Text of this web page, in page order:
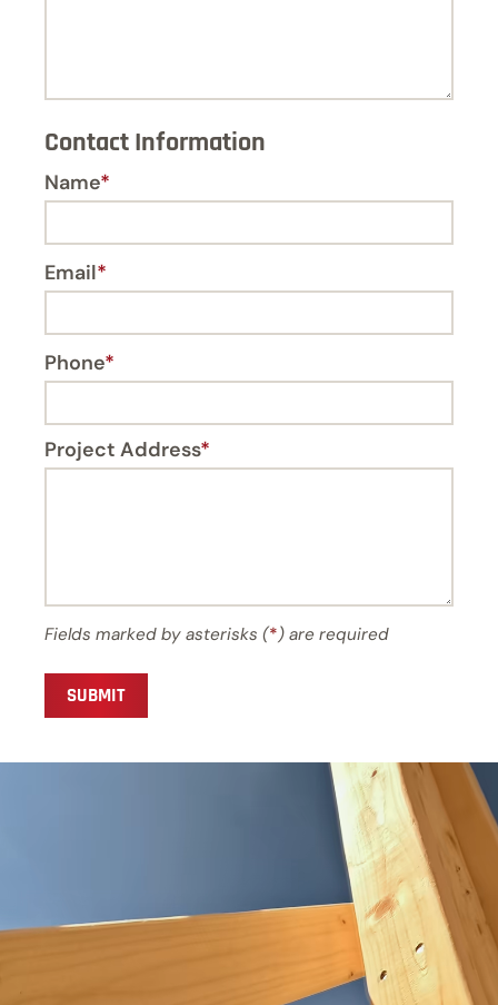
Contact Information
Name*
Email*
Phone*
Project Address*
Fields marked by asterisks (*) are required